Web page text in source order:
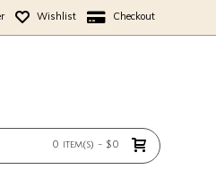
Wishlist Checkout
0 item(s) - $0